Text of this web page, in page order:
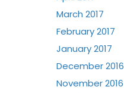
March 2017
February 2017
January 2017
December 2016
November 2016